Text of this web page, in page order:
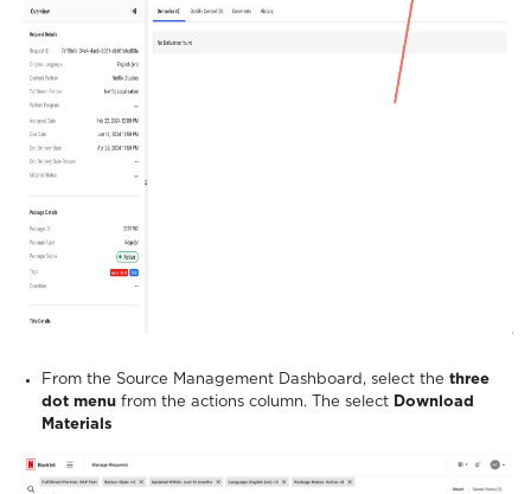
From the Source Management Dashboard, select the three
dot menu from the actions column. The select Download
Materials